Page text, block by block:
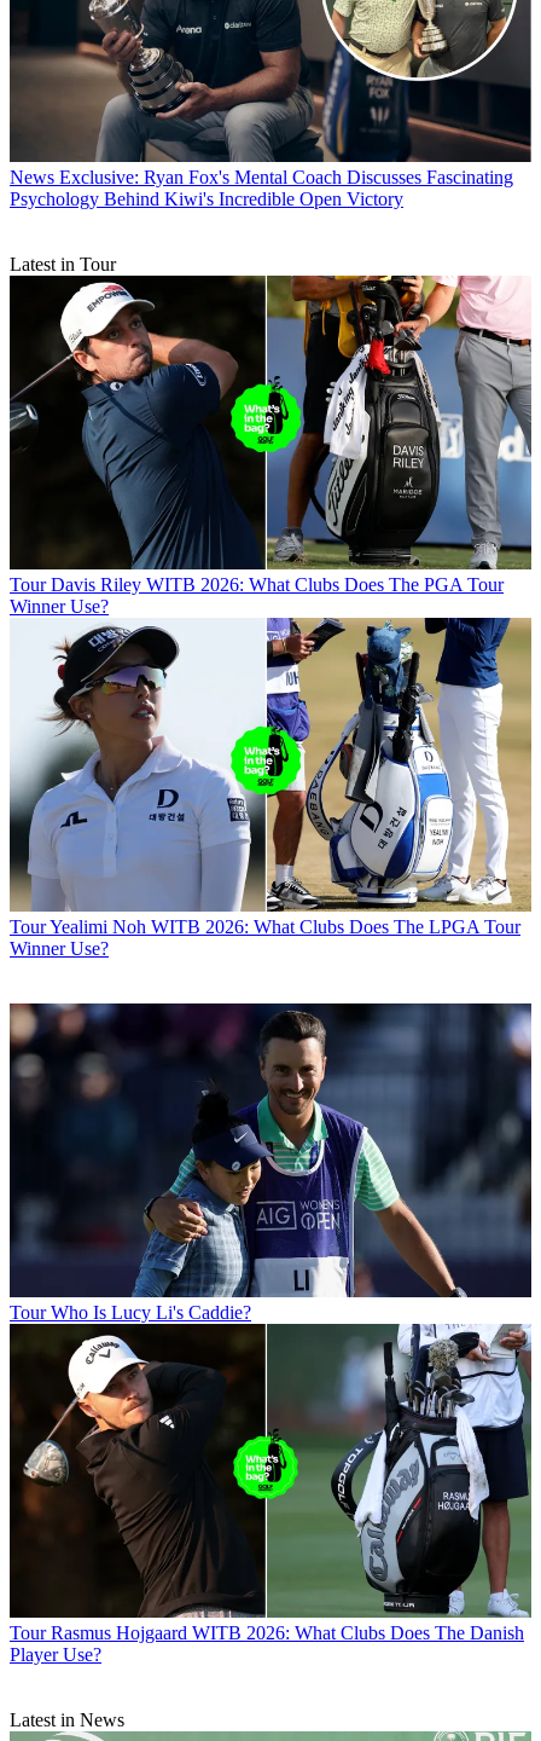
News Exclusive: Ryan Fox's Mental Coach Discusses Fascinating
Psychology Behind Kiwi's Incredible Open Victory
Latest in Tour
Tour Davis Riley WITB 2026: What Clubs Does The PGA Tour
Winner Use?
TourYealimi Noh WITB 2026: What Clubs Does The LPGA Tour
Winner Use?
Tour Who Is Lucy Li's Caddie?
Tour Rasmus Hojgaard WITB 2026: What Clubs Does The Danish
Player Use?
Latest in News